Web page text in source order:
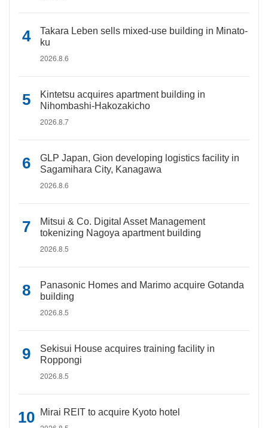
Takara Leben sells mixed-use building in Minato-
ku
2026.8.6
Kintetsu acquires apartment building in
Nihombashi-Hakozakicho
2026.8.7
GLP Japan, Gion developing logistics facility in
Sagamihara City, Kanagawa
2026.8.6
Mitsui & Co. Digital Asset Management
tokenizing Nagoya apartment building
2026.8.5
Panasonic Homes and Marimo acquire Gotanda
building
2026.8.5
Sekisui House acquires training facility in
Roppongi
2026.8.5
Mirai REIT to acquire Kyoto hotel